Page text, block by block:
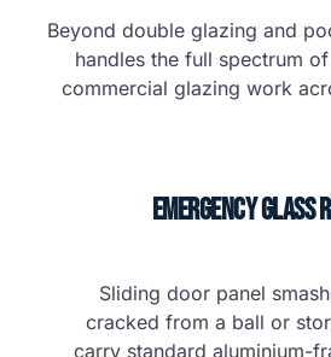
Beyond double glazing and
handles the full spectrum
commercial glazing work
Emergency Glass
Sliding door panel
cracked from a ball or
carry standard aluminium-